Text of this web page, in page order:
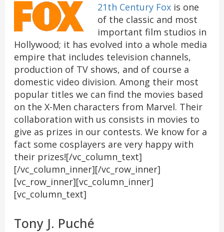
21th Century Foxis one
of the classic and most
important film studios in
Hollywood; it has evolved into a whole media
empire that includes television channels,
production of TV shows, and of course a
domestic video division. Among their most
popular titles we can find the movies based
on the X-Men characters from Marvel. Their
collaboration with us consists in movies to
give as prizes in our contests. We know for a
fact some cosplayers are very happy with
their prizes![/vc_column_text]
[/vc_column_inner][/vc_row_inner]
[vc_row_inner][vc_column_inner]
[vc_column_text]
Tony J. Puché